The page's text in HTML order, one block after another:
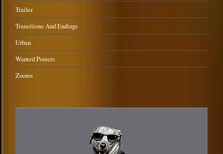
Trailer
Transitions And Endings
Urban
Wanted Posters
Zooms